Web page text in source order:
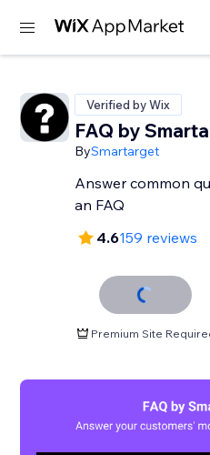
Verified by Wix
FAQ by
BySmartarget
Answer common
an FAQ
4.6159 reviews
Premium Site